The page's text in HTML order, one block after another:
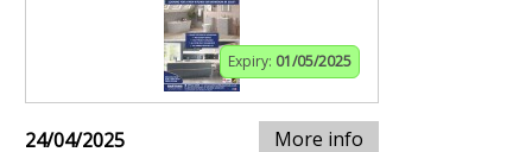
Expiry: 01/05/2025
24/04/2025 More info